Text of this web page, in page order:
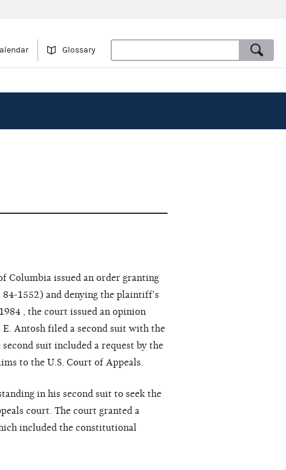
Glossary
Columbia issued an order granting
1552) and denying the plaintiff's
, the court issued an opinion
Antosh filed a second suit with the
suit included a request by the
to the U.S. Court of Appeals.
in his second suit to seek the
court. The court granted a
included the constitutional